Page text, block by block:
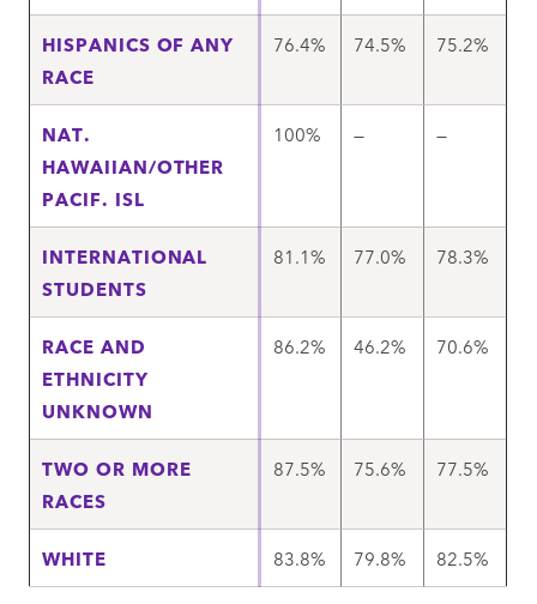
HISPANICS OF ANY
RACE
76.4% 74.5% 75.2%
NAT.
HAWAIIAN/OTHER
PACIF. ISL
100% — —
INTERNATIONAL
STUDENTS
81.1% 77.0% 78.3%
RACE AND
ETHNICITY
UNKNOWN
86.2% 46.2% 70.6%
TWO OR MORE
RACES
87.5% 75.6% 77.5%
WHITE 83.8% 79.8% 82.5%